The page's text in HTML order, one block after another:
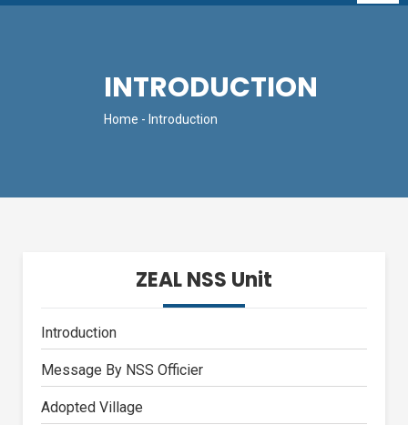
INTRODUCTION
Home - Introduction
ZEAL NSS Unit
Introduction
Message By NSS Officier
Adopted Village